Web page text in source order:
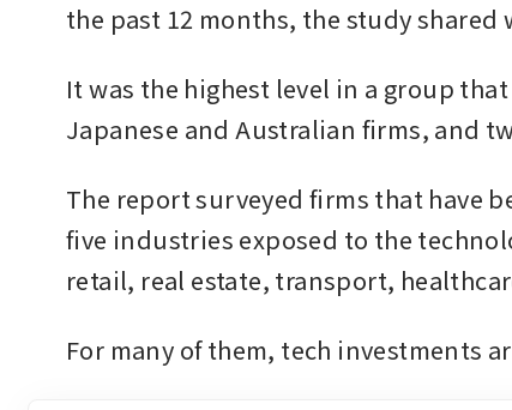
the past 12 months, the study shared
It was the highest level in a group
Japanese and Australian firms, and
The report surveyed firms that have
five industries exposed to the
retail, real estate, transport,
For many of them, tech investments